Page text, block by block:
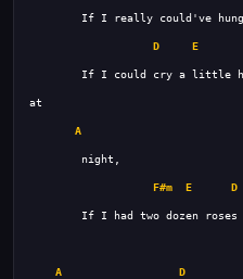
D E
A
F#m E D
A D